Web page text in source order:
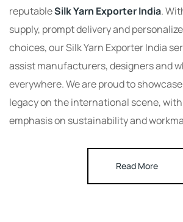
reputableSilk Yarn Exporter India.
supply, prompt delivery and
choices, our Silk Yarn Exporter India
assist manufacturers, designers and
everywhere. We are proud to
legacy on the international scene,
emphasis on sustainability and
Read More